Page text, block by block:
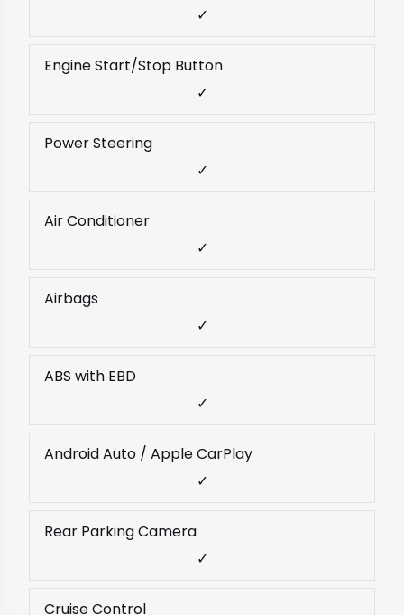
✓
Engine Start/Stop Button
✓
Power Steering
✓
Air Conditioner
✓
Airbags
✓
ABS with EBD
✓
Android Auto / Apple CarPlay
✓
Rear Parking Camera
✓
Cruise Control